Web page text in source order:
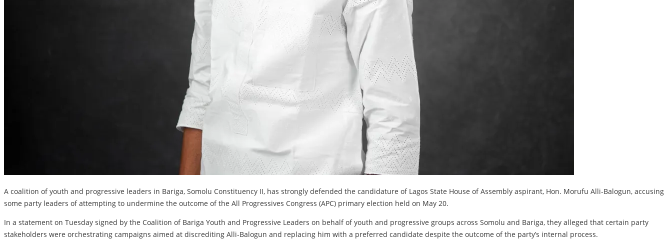
A coalition of youth and progressive leaders in Bariga, Somolu Constituency II, has strongly defended the candidature of Lagos State House of Assembly aspirant, Hon. Morufu Alli-Balogun, accusing
some party leaders of attempting to undermine the outcome of the All Progressives Congress (APC) primary election held on May 20.
In a statement on Tuesday signed by the Coalition of Bariga Youth and Progressive Leaders on behalf of youth and progressive groups across Somolu and Bariga, they alleged that certain party
stakeholders were orchestrating campaigns aimed at discrediting Alli-Balogun and replacing him with a preferred candidate despite the outcome of the party’s internal process.